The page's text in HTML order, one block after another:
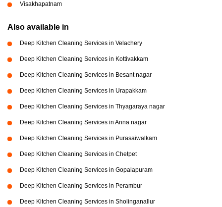
Visakhapatnam
Also available in
Deep Kitchen Cleaning Services in Velachery
Deep Kitchen Cleaning Services in Kottivakkam
Deep Kitchen Cleaning Services in Besant nagar
Deep Kitchen Cleaning Services in Urapakkam
Deep Kitchen Cleaning Services in Thyagaraya nagar
Deep Kitchen Cleaning Services in Anna nagar
Deep Kitchen Cleaning Services in Purasaiwalkam
Deep Kitchen Cleaning Services in Chetpet
Deep Kitchen Cleaning Services in Gopalapuram
Deep Kitchen Cleaning Services in Perambur
Deep Kitchen Cleaning Services in Sholinganallur